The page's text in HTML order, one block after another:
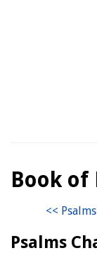
Book of
Psalms